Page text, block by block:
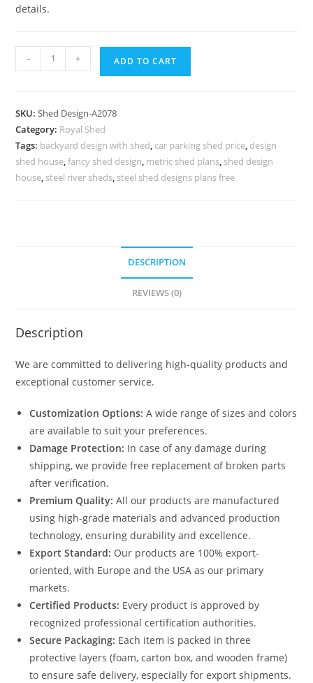
details.
Modern
Classic
Shed
Design
with
Decorative
- + ADD TO CART
SKU:Shed Design-A2078
Category: Royal Shed
Tags: backyard design with shed, car parking shed price, design
shed house,fancy shed design, metric shed plans, shed design
house, steel river sheds, steel shed designs plans free
DESCRIPTION
REVIEWS (0)
Description
We are committed to delivering high-quality products and
exceptional customer service.
Customization Options: A wide range of sizes and colors
are available to suit your preferences.
Damage Protection: In case of any damage during
shipping, we provide free replacement of broken parts
after verification.
Premium Quality: All our products are manufactured
using high-grade materials and advanced production
technology, ensuring durability and excellence.
Export Standard: Our products are 100% export-
oriented, with Europe and the USA as our primary
markets.
Certified Products: Every product is approved by
recognized professional certification authorities.
Secure Packaging: Each item is packed in three
protective layers (foam, carton box, and wooden frame)
to ensure safe delivery, especially for export shipments.